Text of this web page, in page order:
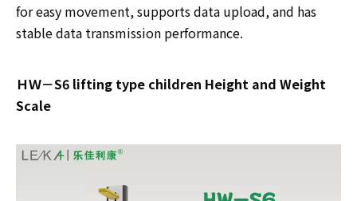
for easy movement, supports data upload, and has
stable data transmission performance.
ＨＷ－S6 lifting type children Height and Weight
Scale